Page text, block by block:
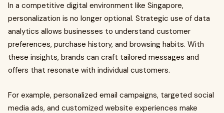
In a competitive digital environment like Singapore,
personalization is no longer optional. Strategic use of data
analytics allows businesses to understand customer
preferences, purchase history, and browsing habits. With
these insights, brands can craft tailored messages and
offers that resonate with individual customers.
For example, personalized email campaigns, targeted social
media ads, and customized website experiences make